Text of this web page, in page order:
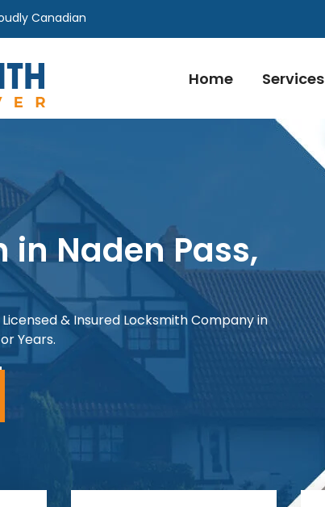
Canadian
Home Services
in Naden Pass,
& Insured Locksmith Company in
Years.